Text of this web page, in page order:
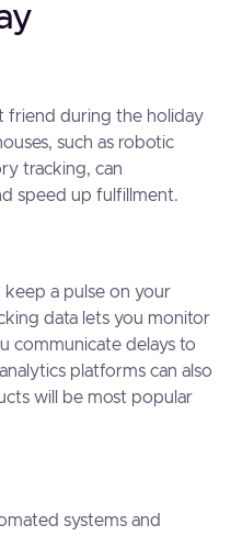
friend during the holiday
such as robotic
tracking, can
speed up fulfillment.
keep a pulse on your
data lets you monitor
communicate delays to
platforms can also
will be most popular
systems and